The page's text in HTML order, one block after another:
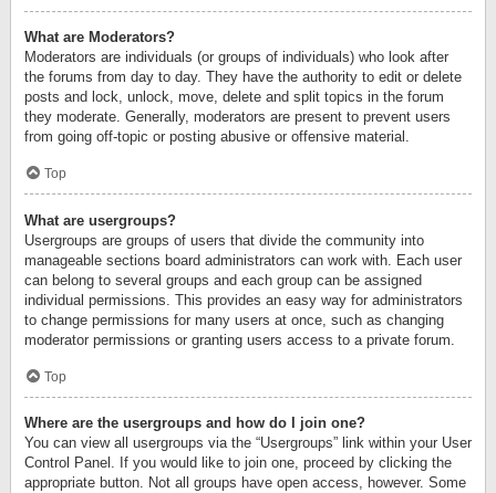
What are Moderators?
Moderators are individuals (or groups of individuals) who look after
the forums from day to day. They have the authority to edit or delete
posts and lock, unlock, move, delete and split topics in the forum
they moderate. Generally, moderators are present to prevent users
from going off-topic or posting abusive or offensive material.
Top
What are usergroups?
Usergroups are groups of users that divide the community into
manageable sections board administrators can work with. Each user
can belong to several groups and each group can be assigned
individual permissions. This provides an easy way for administrators
to change permissions for many users at once, such as changing
moderator permissions or granting users access to a private forum.
Top
Where are the usergroups and how do I join one?
You can view all usergroups via the “Usergroups” link within your User
Control Panel. If you would like to join one, proceed by clicking the
appropriate button. Not all groups have open access, however. Some